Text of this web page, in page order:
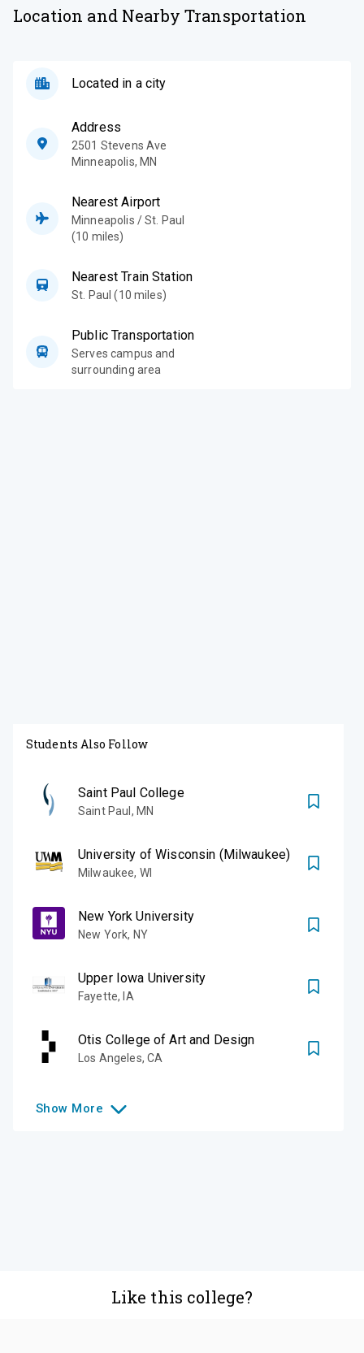
Location and Nearby Transportation
Located in a city
Address
2501 Stevens Ave
Minneapolis, MN
Nearest Airport
Minneapolis / St. Paul
(10 miles)
Nearest Train Station
St. Paul (10 miles)
Public Transportation
Serves campus and
surrounding area
Students Also Follow
Saint Paul College
Saint Paul, MN
University of Wisconsin (Milwaukee)
Milwaukee, WI
New York University
New York, NY
Upper Iowa University
Fayette,IA
Otis College of Art and Design
Los Angeles, CA
Show More
Like this college?